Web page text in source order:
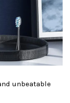
unbeatable